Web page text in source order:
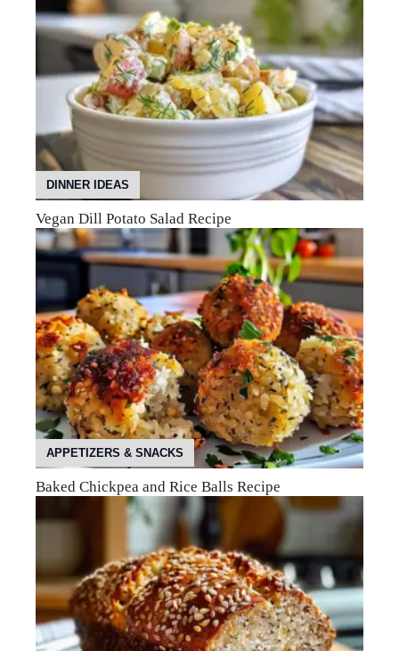
DINNER IDEAS
Vegan Dill Potato Salad Recipe
APPETIZERS & SNACKS
Baked Chickpea and Rice Balls Recipe